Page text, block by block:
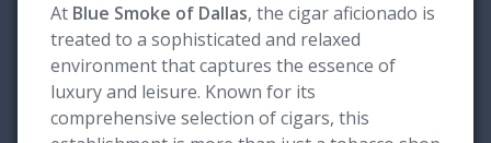
At Blue Smoke of Dallas, the cigar aficionado is
treated to a sophisticated and relaxed
environment that captures the essence of
luxury and leisure. Known for its
comprehensive selection of cigars, this